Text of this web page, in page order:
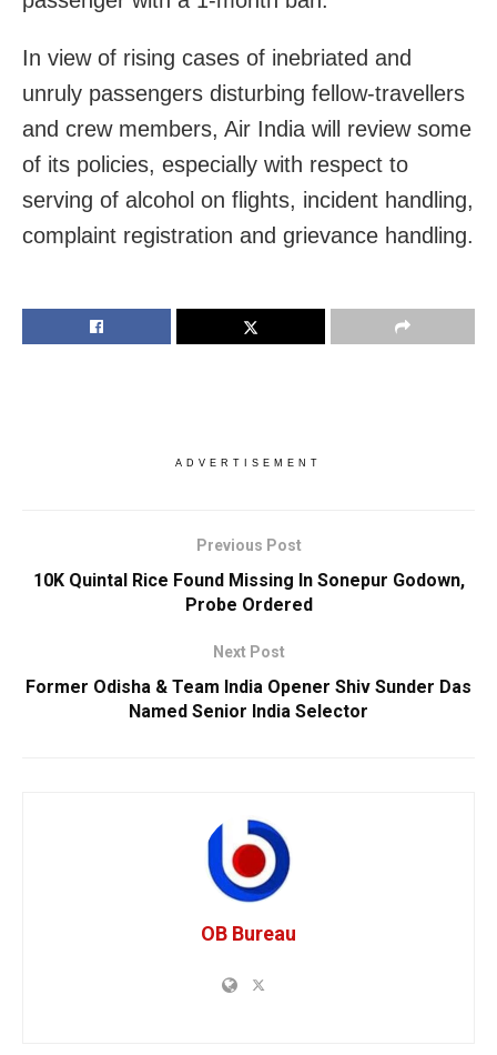
In view of rising cases of inebriated and
unruly passengers disturbing fellow-travellers
and crew members, Air India will review some
of its policies, especially with respect to
serving of alcohol on flights, incident handling,
complaint registration and grievance handling.
ADVERTISEMENT
Previous Post
10K Quintal Rice Found Missing In Sonepur Godown,
Probe Ordered
Next Post
Former Odisha & Team India Opener Shiv Sunder Das
Named Senior India Selector
OB Bureau